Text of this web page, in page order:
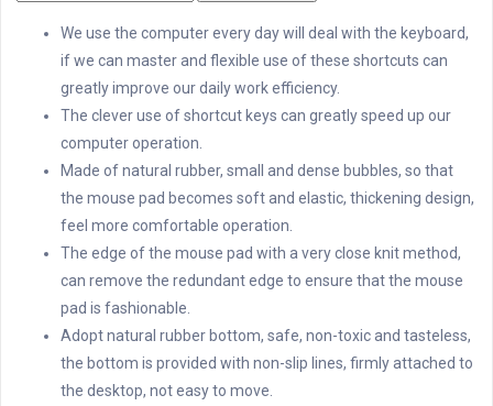
We use the computer every day will deal with the keyboard,
if we can master and flexible use of these shortcuts can
greatly improve our daily work efficiency.
The clever use of shortcut keys can greatly speed up our
computer operation.
Made of natural rubber, small and dense bubbles, so that
the mouse pad becomes soft and elastic, thickening design,
feel more comfortable operation.
The edge of the mouse pad with a very close knit method,
can remove the redundant edge to ensure that the mouse
pad is fashionable.
Adopt natural rubber bottom, safe, non-toxic and tasteless,
the bottom is provided with non-slip lines, firmly attached to
the desktop, not easy to move.